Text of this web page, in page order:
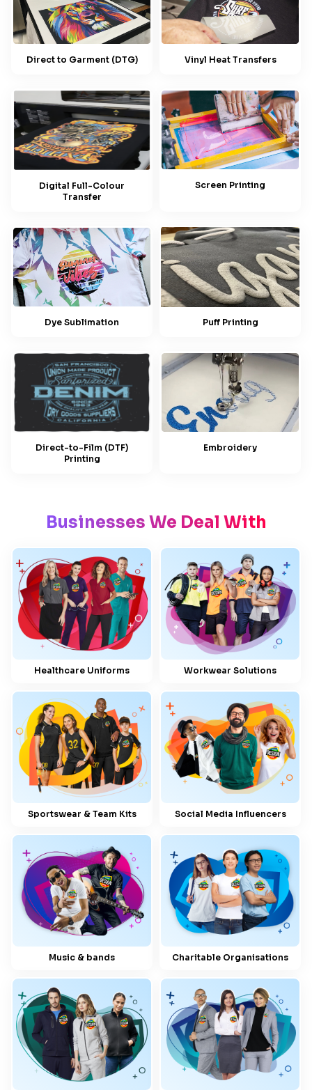
Direct to Garment (DTG) Vinyl Heat Transfers
Digital Full-Colour
Transfer
Screen Printing
Dye Sublimation Puff Printing
Direct-to-Film (DTF)
Printing
Embroidery
Businesses We Deal With
Healthcare Uniforms Workwear Solutions
Sportswear & Team Kits Social Media Influencers
Music & bands Charitable Organisations